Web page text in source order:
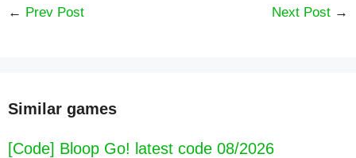
← Prev Post Next Post →
Similar games
[Code] Bloop Go! latest code 08/2026